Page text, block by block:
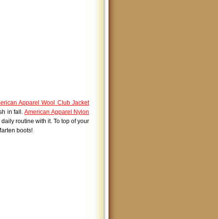
Apparel Wool Club Jacket
in fall.American Apparel Nylon
routine with it. To top of your
boots!